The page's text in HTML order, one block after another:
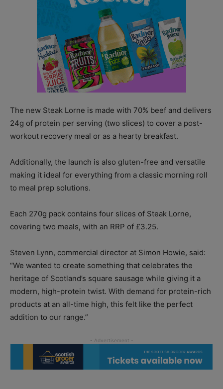
The new Steak Lorne is made with 70% beef and delivers
24g of protein per serving (two slices) to cover a post-
workout recovery meal or as a hearty breakfast.
Additionally, the launch is also gluten-free and versatile
making it ideal for everything from a classic morning roll
to meal prep solutions.
Each 270g pack contains four slices of Steak Lorne,
covering two meals, with an RRP of £3.25.
Steven Lynn, commercial director at Simon Howie, said:
“We wanted to create something that celebrates the
heritage of Scotland’s square sausage while giving it a
modern, high-protein twist. With demand for protein-rich
products at an all-time high, this felt like the perfect
addition to our range.”